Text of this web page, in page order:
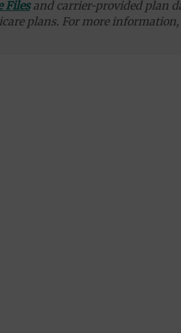
Filesand carrier-provided plan
plans. For more